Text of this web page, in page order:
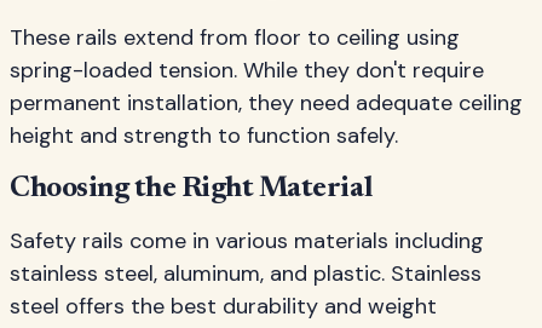
These rails extend from floor to ceiling using
spring-loaded tension. While they don't require
permanent installation, they need adequate ceiling
height and strength to function safely.
Choosing the Right Material
Safety rails come in various materials including
stainless steel, aluminum, and plastic. Stainless
steel offers the best durability and weight